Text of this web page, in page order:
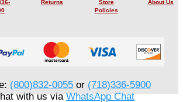
Returns
Store
Policies
About Us
(800)832-0055 or (718)336-5900
with us viaWhatsApp Chat